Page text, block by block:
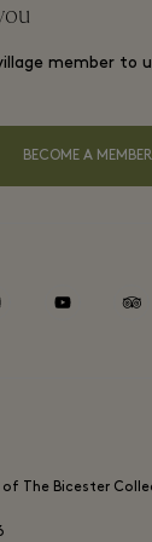
conditions
member to
BECOME A MEMBER
The Bicester
youtube